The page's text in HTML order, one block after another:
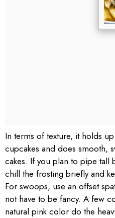
In terms of texture, it holds
cupcakes and does smooth,
cakes. If you plan to pipe tall
chill the frosting briefly and
For swoops, use an offset
not have to be fancy. A few
natural pink color do the